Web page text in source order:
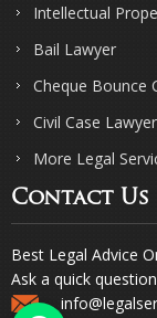
Intellectual
Bail Lawyer
Cheque Bounce
Civil Case Lawyer
More Legal
Contact Us
Best Legal Advice
Ask a quick